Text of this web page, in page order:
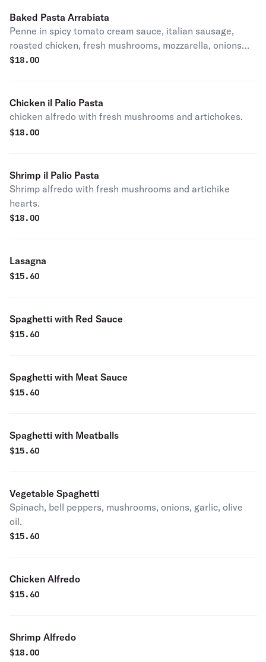
Baked Pasta Arrabiata
Penne in spicy tomato cream sauce, italian sausage,
roasted chicken, fresh mushrooms, mozzarella, onions
and sun-dried tomatoes.
$18.00
Chicken il Palio Pasta
chicken alfredo with fresh mushrooms and artichokes.
$18.00
Shrimp il Palio Pasta
Shrimp alfredo with fresh mushrooms and artichike
hearts.
$18.00
Lasagna
$15.60
Spaghetti with Red Sauce
$15.60
Spaghetti with Meat Sauce
$15.60
Spaghetti with Meatballs
$15.60
Vegetable Spaghetti
Spinach, bell peppers, mushrooms, onions, garlic, olive
oil.
$15.60
Chicken Alfredo
$15.60
Shrimp Alfredo
$18.00